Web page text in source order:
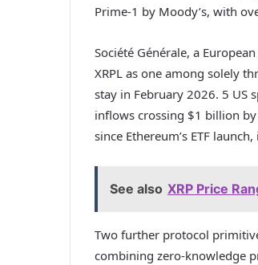
Prime-1 by Moody’s, with
Société Générale, a
XRPL as one among solely
stay in February 2026. 5 US
inflows crossing $1 billion
since Ethereum’s ETF
See also XRP Price
Two further protocol
combining zero-knowledge